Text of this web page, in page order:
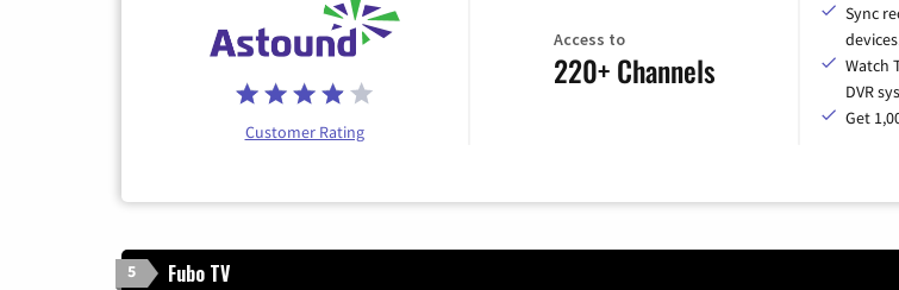
Customer Rating
Access to
220+ Channels
Sync
Watch
DVR
Get
5 Fubo TV